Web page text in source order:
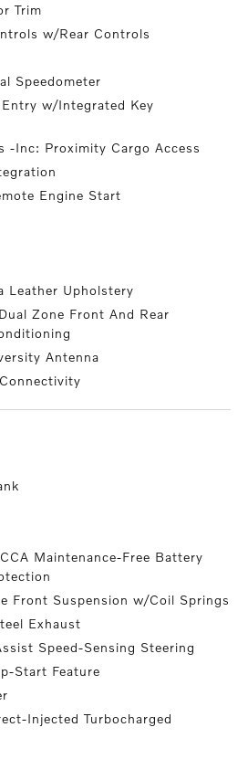
Trim
w/Rear Controls
Speedometer
Entry w/Integrated Key
-Inc: Proximity Cargo Access
Engine Start
Leather Upholstery
Zone Front And Rear
Antenna
Maintenance-Free Battery
Front Suspension w/Coil Springs
Exhaust
Speed-Sensing Steering
Start Feature
Injected Turbocharged